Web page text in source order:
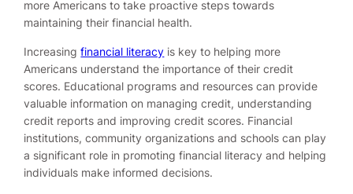
more Americans to take proactive steps towards
maintaining their financial health.
Increasingfinancial literacy is key to helping more
Americans understand the importance of their credit
scores. Educational programs and resources can provide
valuable information on managing credit, understanding
credit reports and improving credit scores. Financial
institutions, community organizations and schools can play
a significant role in promoting financial literacy and helping
individuals make informed decisions.